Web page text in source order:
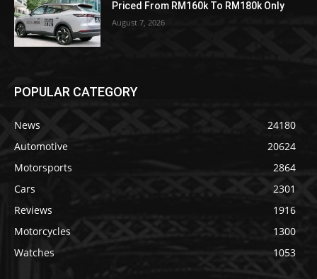
Priced From RM160k To RM180k Only
August 7, 2026
POPULAR CATEGORY
News
24180
Automotive
20624
Motorsports
2864
Cars
2301
Reviews
1916
Motorcycles
1300
Watches
1053